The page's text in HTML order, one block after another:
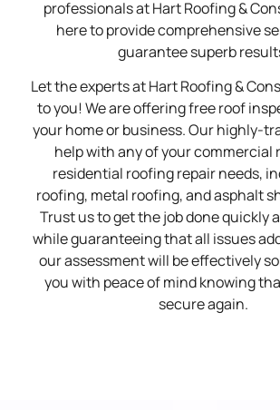
professionals at Hart Roofing &
here to provide comprehensive
guarantee superb
Let the experts at Hart Roofing &
to you! We are offering free roof
your home or business. Our highly-
help with any of your commercial
residential roofing repair needs,
roofing, metal roofing, and asphalt
Trust us to get the job done quickly
while guaranteeing that all issues
our assessment will be effectively
you with peace of mind knowing
secure again.